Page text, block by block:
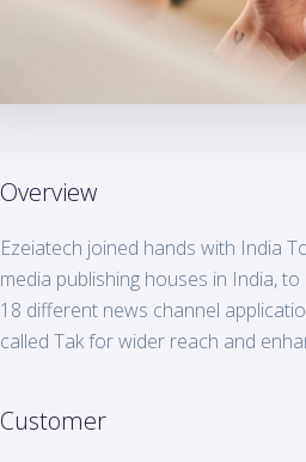
Overview
Ezeiatech joined hands with India
media publishing houses in India,
18 different news channel
called Tak for wider reach and
Customer